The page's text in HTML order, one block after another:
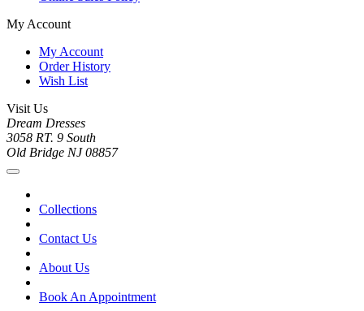
My Account
My Account
Order History
Wish List
Visit Us
Dream Dresses
3058 RT. 9 South
Old Bridge NJ 08857
Collections
Contact Us
About Us
Book An Appointment